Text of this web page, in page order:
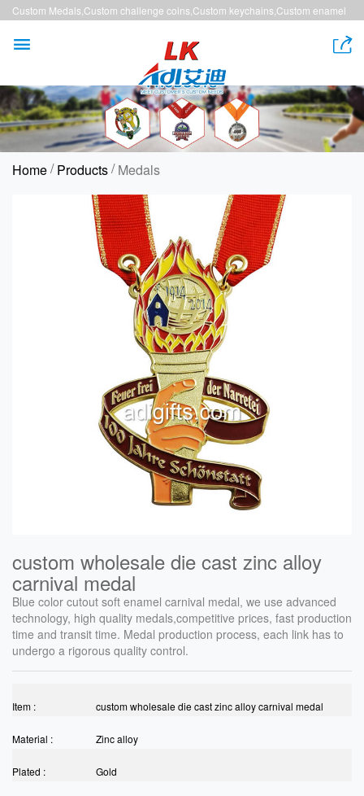
Custom Medals,Custom challenge coins,Custom keychains,Custom enamel
 
Home/Products/Medals
custom wholesale die cast zinc alloy
carnival medal
Blue color cutout soft enamel carnival medal, we use advanced
technology, high quality medals,competitive prices, fast production
time and transit time. Medal production process, each link has to
undergo a rigorous quality control.
Item : custom wholesale die cast zinc alloy carnival medal
Material : Zinc alloy
Plated : Gold